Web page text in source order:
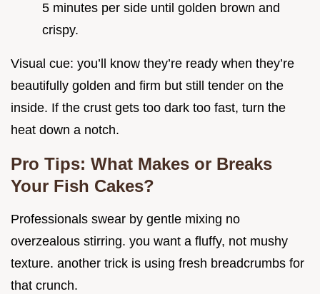
5 minutes per side until golden brown and
crispy.
Visual cue: you’ll know they’re ready when they’re
beautifully golden and firm but still tender on the
inside. If the crust gets too dark too fast, turn the
heat down a notch.
Pro Tips: What Makes or Breaks
Your Fish Cakes?
Professionals swear by gentle mixing no
overzealous stirring. you want a fluffy, not mushy
texture. another trick is using fresh breadcrumbs for
that crunch.